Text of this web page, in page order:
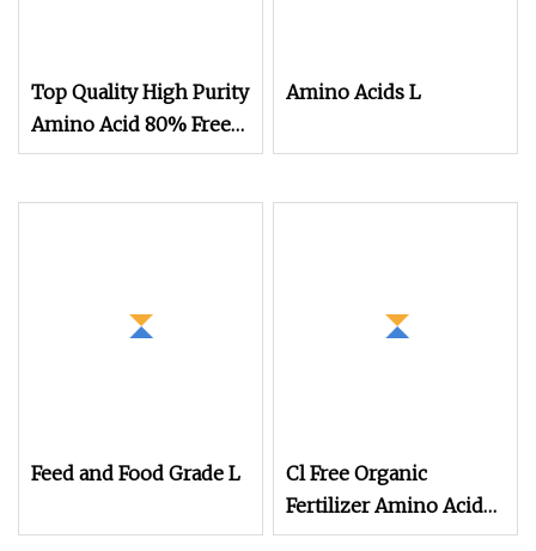
Top Quality High Purity
Amino Acid 80% Free
Amino Acid 75%
Amino Acids L
Feed and Food Grade L
Cl Free Organic
Fertilizer Amino Acid
Fertilizer 80% Amino